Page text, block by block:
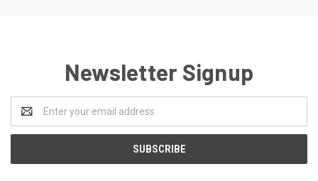
Newsletter Signup
Address